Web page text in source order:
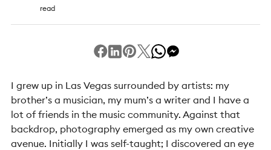
read
I grew up in Las Vegas surrounded by artists: my
brother’s a musician, my mum’s a writer and I have a
lot of friends in the music community. Against that
backdrop, photography emerged as my own creative
avenue. Initially I was self-taught; I discovered an eye